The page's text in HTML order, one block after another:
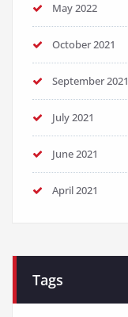
May 2022
October 2021
September 2021
July 2021
June 2021
April 2021
Tags